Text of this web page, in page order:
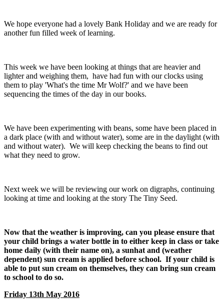
We hope everyone had a lovely Bank Holiday and we are ready for
another fun filled week of learning.
This week we have been looking at things that are heavier and
lighter and weighing them, have had fun with our clocks using
them to play 'What's the time Mr Wolf?' and we have been
sequencing the times of the day in our books.
We have been experimenting with beans, some have been placed in
a dark place (with and without water), some are in the daylight (with
and without water). We will keep checking the beans to find out
what they need to grow.
Next week we will be reviewing our work on digraphs, continuing
looking at time and looking at the story The Tiny Seed.
Now that the weather is improving, can you please ensure that
your child brings a water bottle in to either keep in class or take
home daily (with their name on), a sunhat and (weather
dependent) sun cream is applied before school. If your child is
able to put sun cream on themselves, they can bring sun cream
to school to do so.
Friday 13th May 2016